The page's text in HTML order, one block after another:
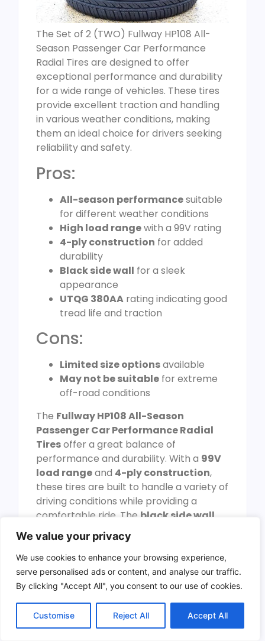
We value your privacy
We use cookies to enhance your browsing experience,
serve personalised ads or content, and analyse our traffic.
By clicking "Accept All", you consent to our use of cookies.
Customise Reject All Accept All
The Set of 2 (TWO) Fullway HP108 All-
Season Passenger Car Performance
Radial Tires are designed to offer
exceptional performance and durability
for a wide range of vehicles. These tires
provide excellent traction and handling
in various weather conditions, making
them an ideal choice for drivers seeking
reliability and safety.
Pros:
All-season performancesuitable
for different weather conditions
High load rangewith a 99V rating
4-ply construction for added
durability
Black side wall for a sleek
appearance
UTQG 380AA rating indicating good
tread life and traction
Cons:
Limited size optionsavailable
May not be suitable for extreme
off-road conditions
The Fullway HP108 All-Season
Passenger Car Performance Radial
Tiresoffer a great balance of
performance and durability. With a 99V
load rangeand 4-ply construction,
these tires are built to handle a variety of
driving conditions while providing a
comfortable ride. The black side wall
design adds a touch of style to your
vehicle, making it look more appealing.
One of the standout features of these
tires is their UTQG 380AA rating
, which
signifies good tread life and traction. This
ensures that the tires will last longer and
provide reliable performance